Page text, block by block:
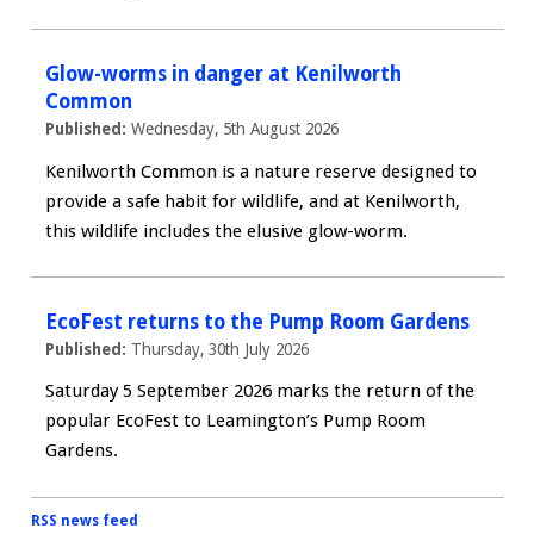
Glow-worms in danger at Kenilworth
Common
Published: Wednesday, 5th August 2026
Kenilworth Common is a nature reserve designed to
provide a safe habit for wildlife, and at Kenilworth,
this wildlife includes the elusive glow-worm.
EcoFest returns to the Pump Room Gardens
Published: Thursday, 30th July 2026
Saturday 5 September 2026 marks the return of the
popular EcoFest to Leamington’s Pump Room
Gardens.
RSS news feed